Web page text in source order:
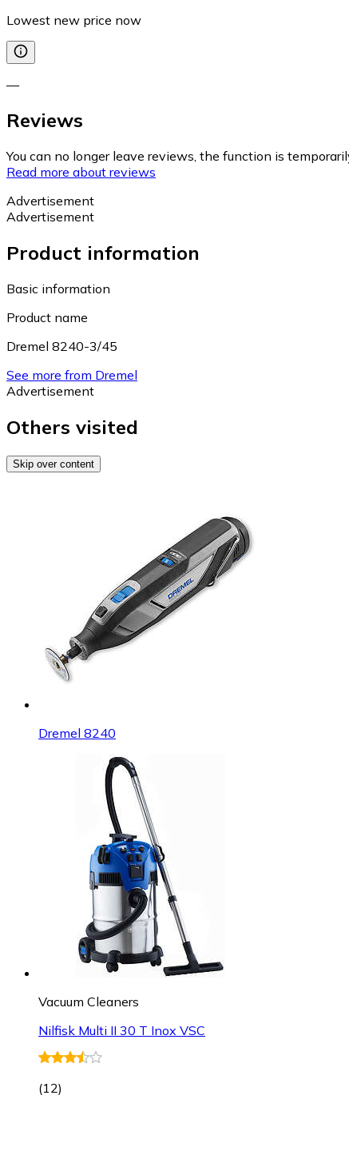
Lowest new price now
—
Reviews
You can no longer leave reviews, the function is
Read more about reviews
Advertisement
Advertisement
Product information
Basic information
Product name
Dremel 8240-3/45
See more from Dremel
Advertisement
Others visited
Skip over content
Dremel 8240
Vacuum Cleaners
Nilfisk Multi II 30 T Inox VSC
(12)